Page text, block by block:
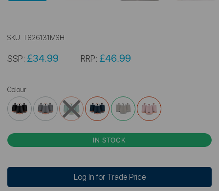
SKU: T826131MSH
SSP: £34.99 RRP: £46.99
Colour
IN STOCK
Log In for Trade Price